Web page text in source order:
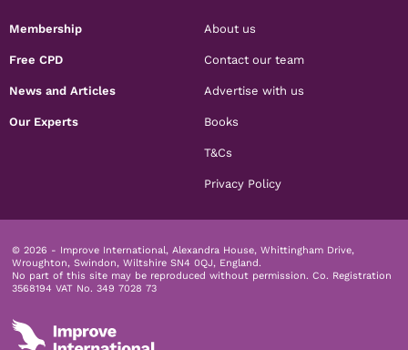
Membership
Free CPD
News and Articles
Our Experts
About us
Contact our team
Advertise with us
Books
T&Cs
Privacy Policy
© 2026 - Improve International, Alexandra House, Whittingham Drive,
Wroughton, Swindon, Wiltshire SN4 0QJ, England.
No part of this site may be reproduced without permission. Co. Registration
3568194 VAT No. 349 7028 73